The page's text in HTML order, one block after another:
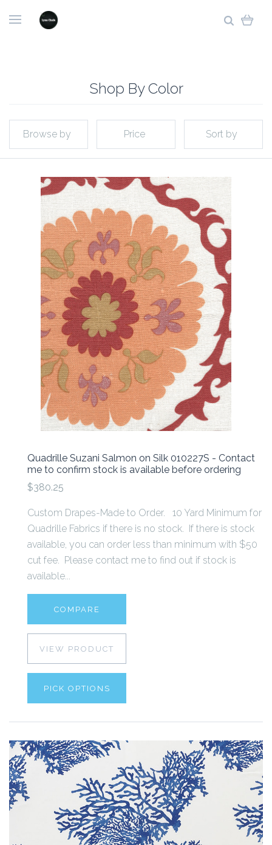
Shop By Color
Browse by Price Sort by
Quadrille Suzani Salmon on Silk 010227S - Contact
me to confirm stock is available before ordering
$380.25
Custom Drapes-Made to Order. 10 Yard Minimum for
Quadrille Fabrics if there is no stock. If there is stock
available, you can order less than minimum with $50
cut fee. Please contact me to find out if stock is
available...
COMPARE
VIEW PRODUCT
PICK OPTIONS